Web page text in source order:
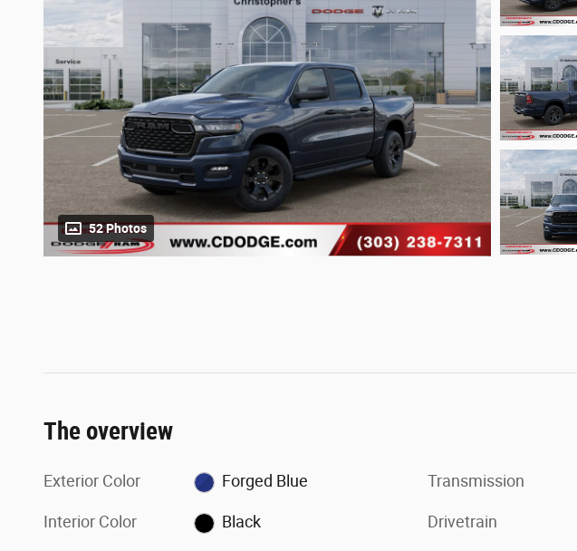
52 Photos
The overview
Exterior Color Forged Blue
Interior Color Black
Transmission
Drivetrain